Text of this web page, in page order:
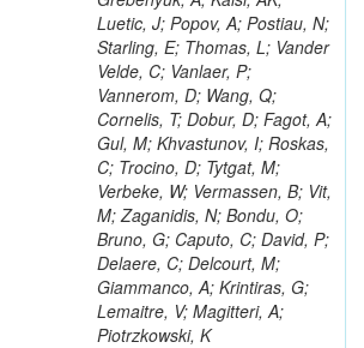
Luetic, J; Popov, A; Postiau, N;
Starling, E; Thomas, L; Vander
Velde, C; Vanlaer, P;
Vannerom, D; Wang, Q;
Cornelis, T; Dobur, D; Fagot, A;
Gul, M; Khvastunov, I; Roskas,
C; Trocino, D; Tytgat, M;
Verbeke, W; Vermassen, B; Vit,
M; Zaganidis, N; Bondu, O;
Bruno, G; Caputo, C; David, P;
Delaere, C; Delcourt, M;
Giammanco, A; Krintiras, G;
Lemaitre, V; Magitteri, A;
Piotrzkowski, K